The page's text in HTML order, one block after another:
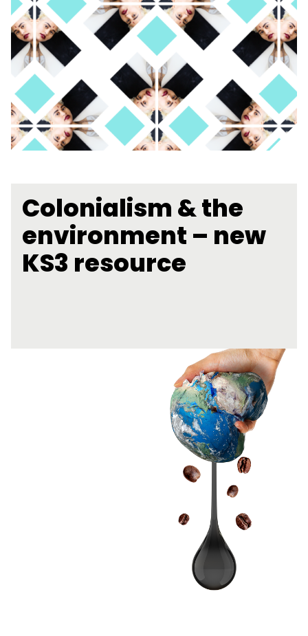
Colonialism & the
environment – new
KS3 resource